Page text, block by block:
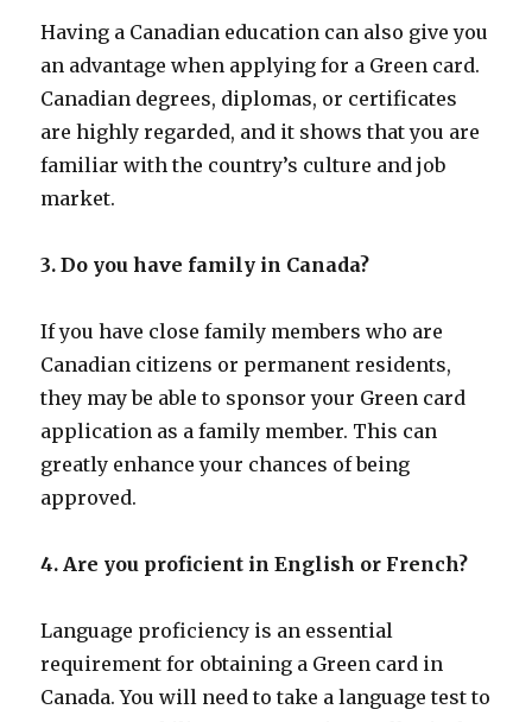
Having a Canadian education can also give you
an advantage when applying for a Green card.
Canadian degrees, diplomas, or certificates
are highly regarded, and it shows that you are
familiar with the country’s culture and job
market.
3. Do you have family in Canada?
If you have close family members who are
Canadian citizens or permanent residents,
they may be able to sponsor your Green card
application as a family member. This can
greatly enhance your chances of being
approved.
4. Are you proficient in English or French?
Language proficiency is an essential
requirement for obtaining a Green card in
Canada. You will need to take a language test to